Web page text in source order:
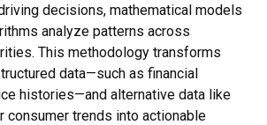
decisions, mathematical models
analyze patterns across
This methodology transforms
data—such as financial
histories—and alternative data like
consumer trends into actionable